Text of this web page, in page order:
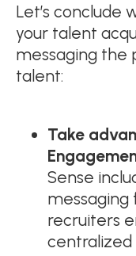
Let’s conclude
your talent
messaging the
talent:
Take
Sense
recruiters